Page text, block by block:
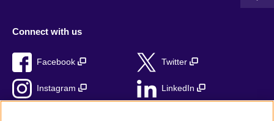
Connect with us
Facebook Twitter
Instagram LinkedIn